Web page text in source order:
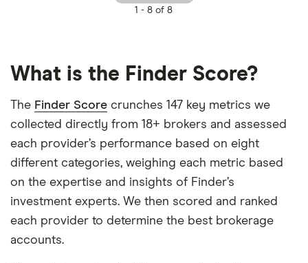
1 - 8 of 8
What is the Finder Score?
The Finder Score crunches 147 key metrics we
collected directly from 18+ brokers and assessed
each provider’s performance based on eight
different categories, weighing each metric based
on the expertise and insights of Finder’s
investment experts. We then scored and ranked
each provider to determine the best brokerage
accounts.